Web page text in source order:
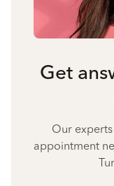
Get
Our
appointment